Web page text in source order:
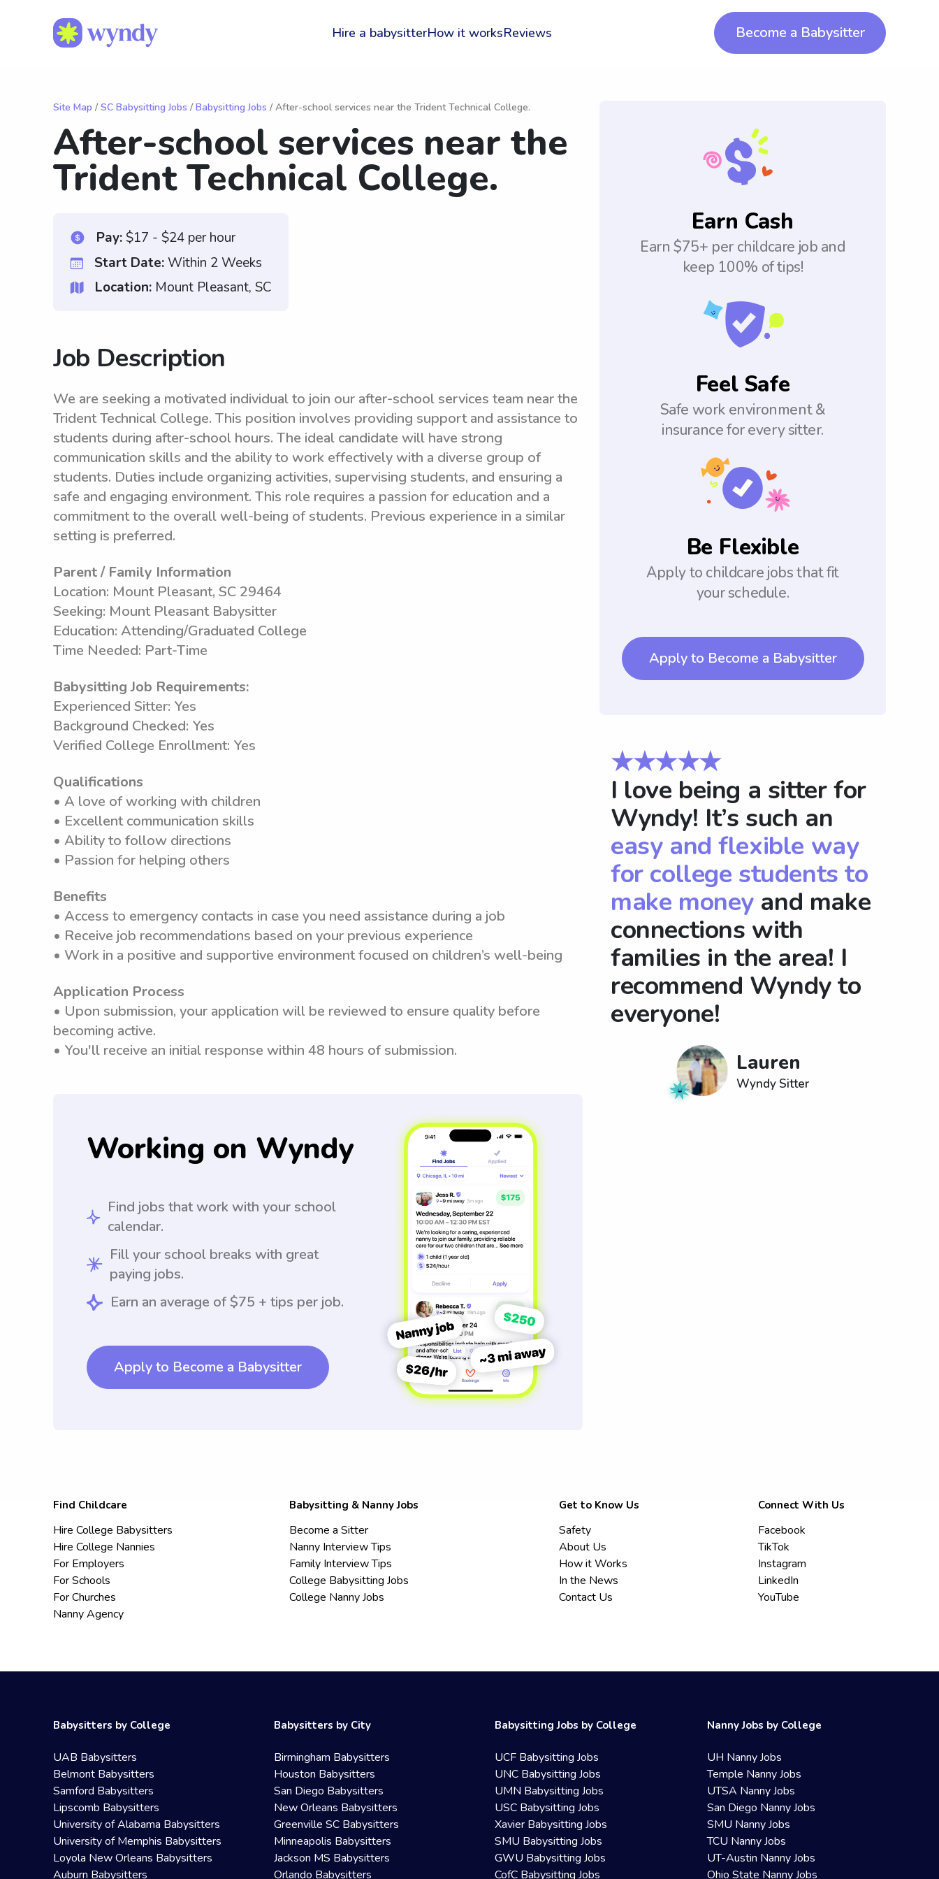
Hire a babysitterHow it worksReviews Become a Babysitter
Site Map / SC Babysitting Jobs / Babysitting Jobs / After-school services near the Trident Technical College.
After-school services near the
Trident Technical College.
Pay:$17 - $24 per hour
Start Date:Within 2 Weeks
Location: Mount Pleasant, SC
Job Description
We are seeking a motivated individual to join our after-school services team near the
Trident Technical College. This position involves providing support and assistance to
students during after-school hours. The ideal candidate will have strong
communication skills and the ability to work effectively with a diverse group of
students. Duties include organizing activities, supervising students, and ensuring a
safe and engaging environment. This role requires a passion for education and a
commitment to the overall well-being of students. Previous experience in a similar
setting is preferred.
Parent / Family Information
Location: Mount Pleasant, SC 29464
Seeking: Mount Pleasant Babysitter
Education: Attending/Graduated College
Time Needed: Part-Time
Babysitting Job Requirements:
Experienced Sitter: Yes
Background Checked: Yes
Verified College Enrollment: Yes
Qualifications
• A love of working with children
• Excellent communication skills
• Ability to follow directions
• Passion for helping others
Benefits
• Access to emergency contacts in case you need assistance during a job
• Receive job recommendations based on your previous experience
• Work in a positive and supportive environment focused on children’s well-being
Application Process
• Upon submission, your application will be reviewed to ensure quality before
becoming active.
• You'll receive an initial response within 48 hours of submission.
Working on Wyndy
Find jobs that work with your school
calendar.
Fill your school breaks with great
paying jobs.
Earn an average of $75 + tips per job.
Apply to Become a Babysitter
Earn Cash
Earn $75+ per childcare job and
keep 100% of tips!
Feel Safe
Safe work environment &
insurance for every sitter.
Be Flexible
Apply to childcare jobs that fit
your schedule.
Apply to Become a Babysitter
★★★★★
I love being a sitter for
Wyndy! It’s such an
easy and flexible way
for college students to
make moneyand make
connections with
families in the area! I
recommend Wyndy to
everyone!
Lauren
Wyndy Sitter
Find Childcare
Hire College Babysitters
Hire College Nannies
For Employers
For Schools
For Churches
Nanny Agency
Babysitting & Nanny Jobs
Become a Sitter
Nanny Interview Tips
Family Interview Tips
College Babysitting Jobs
College Nanny Jobs
Get to Know Us
Safety
About Us
How it Works
In the News
Contact Us
Connect With Us
Facebook
TikTok
Instagram
LinkedIn
YouTube
Babysitters by College
UAB Babysitters
Belmont Babysitters
Samford Babysitters
Lipscomb Babysitters
University of Alabama Babysitters
University of Memphis Babysitters
Loyola New Orleans Babysitters
Auburn Babysitters
Babysitters by City
Birmingham Babysitters
Houston Babysitters
San Diego Babysitters
New Orleans Babysitters
Greenville SC Babysitters
Minneapolis Babysitters
Jackson MS Babysitters
Orlando Babysitters
Babysitting Jobs by College
UCF Babysitting Jobs
UNC Babysitting Jobs
UMN Babysitting Jobs
USC Babysitting Jobs
Xavier Babysitting Jobs
SMU Babysitting Jobs
GWU Babysitting Jobs
CofC Babysitting Jobs
Nanny Jobs by College
UH Nanny Jobs
Temple Nanny Jobs
UTSA Nanny Jobs
San Diego Nanny Jobs
SMU Nanny Jobs
TCU Nanny Jobs
UT-Austin Nanny Jobs
Ohio State Nanny Jobs